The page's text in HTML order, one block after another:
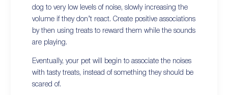
dog to very low levels of noise, slowly increasing the
volume if they don’t react. Create positive associations
by then using treats to reward them while the sounds
are playing.
Eventually, your pet will begin to associate the noises
with tasty treats, instead of something they should be
scared of.